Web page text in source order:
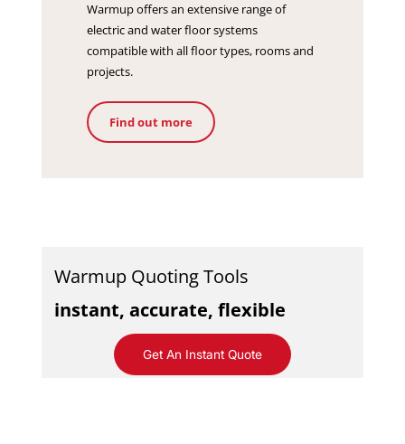
Warmup offers an extensive range of
electric and water floor systems
compatible with all floor types, rooms and
projects.
Find out more
Warmup Quoting Tools
instant, accurate, flexible
Get An Instant Quote